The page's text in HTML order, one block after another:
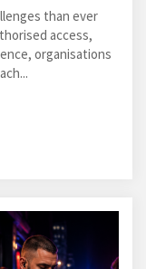
than ever
access,
organisations